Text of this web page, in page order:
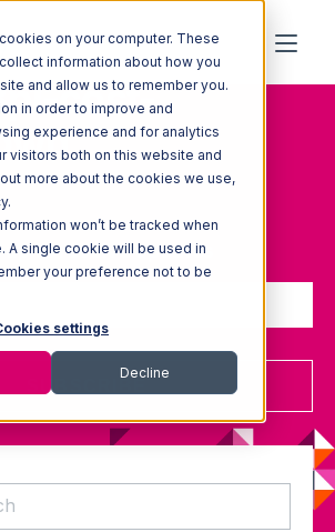
on your computer. These
information about how you
and allow us to remember you.
in order to improve and
experience and for analytics
visitors both on this website and
more about the cookies we use,
won’t be tracked when
A single cookie will be used in
your preference not to be
settings
Decline
cost-
up to receive updates